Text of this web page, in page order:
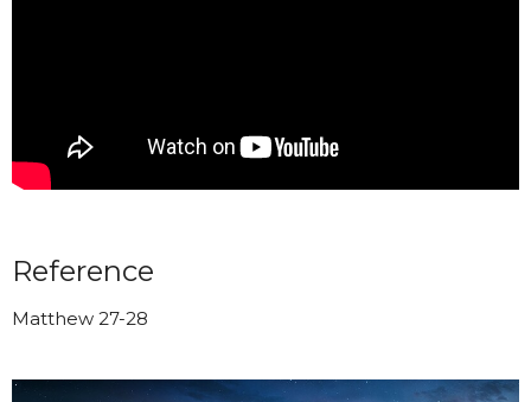
Reference
Matthew 27-28